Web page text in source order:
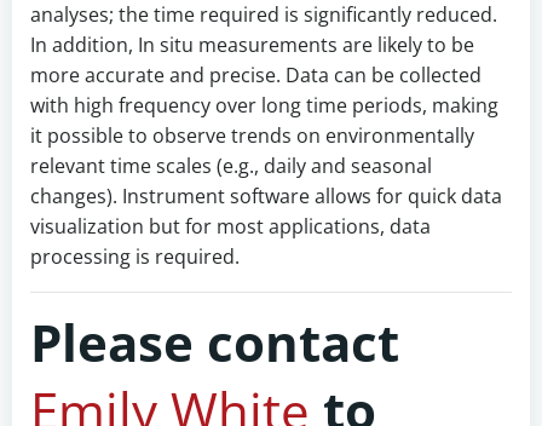
analyses; the time required is significantly reduced.
In addition, In situ measurements are likely to be
more accurate and precise. Data can be collected
with high frequency over long time periods, making
it possible to observe trends on environmentally
relevant time scales (e.g., daily and seasonal
changes). Instrument software allows for quick data
visualization but for most applications, data
processing is required.
Please contact
Emily White to